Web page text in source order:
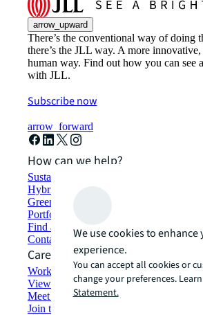
arrow_upward
There’s the conventional way of doing
there’s the JLL way. A more
human way. Find out how you can see
with JLL.
Subscribe now
arrow_forward
How can we help?
Sustainability solutions
Hybrid workspace solutions
Green building and leasing
Portfolio management
Find and lease space
Contact us
Careers
Working at JLL
View job opportunities
Meet our people
Join the talent network
We use cookies to enhance
experience.
You can accept all cookies or
change your preferences.
Statement.